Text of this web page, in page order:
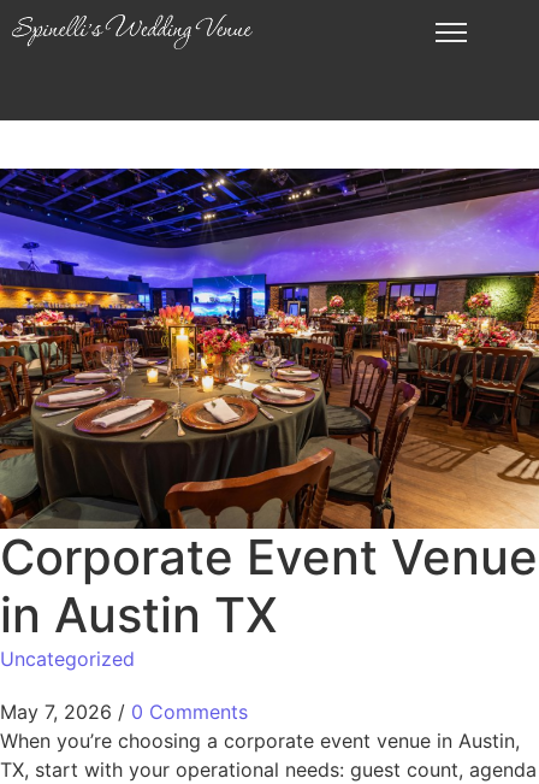
Corporate Event Venue
in Austin TX
Uncategorized
May 7, 2026 / 0 Comments
When you’re choosing a corporate event venue in Austin,
TX, start with your operational needs: guest count, agenda